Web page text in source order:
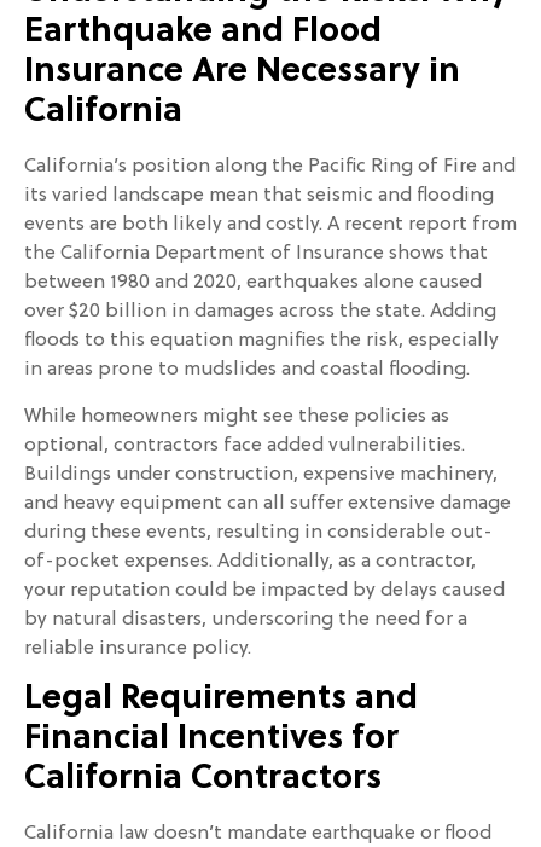
Earthquake and Flood
Insurance Are Necessary in
California
California’s position along the Pacific Ring of Fire and
its varied landscape mean that seismic and flooding
events are both likely and costly. A recent report from
the California Department of Insurance shows that
between 1980 and 2020, earthquakes alone caused
over $20 billion in damages across the state. Adding
floods to this equation magnifies the risk, especially
in areas prone to mudslides and coastal flooding.
While homeowners might see these policies as
optional, contractors face added vulnerabilities.
Buildings under construction, expensive machinery,
and heavy equipment can all suffer extensive damage
during these events, resulting in considerable out-
of-pocket expenses. Additionally, as a contractor,
your reputation could be impacted by delays caused
by natural disasters, underscoring the need for a
reliable insurance policy.
Legal Requirements and
Financial Incentives for
California Contractors
California law doesn’t mandate earthquake or flood